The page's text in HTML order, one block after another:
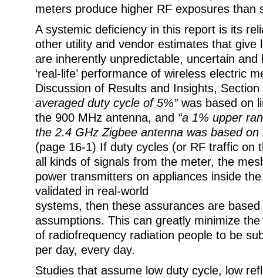
meters produce higher RF exposures than
A systemic deficiency in this report is its
other utility and vendor estimates that give
are inherently unpredictable, uncertain and
‘real-life’ performance of wireless electric
Discussion of Results and Insights,
averaged duty cycle of 5%”was based on
the 900 MHz antenna, and “a 1% upper
the 2.4 GHz Zigbee antenna was based on
(page 16-1) If duty cycles (or RF traffic on
all kinds of signals from the meter, the
power transmitters on appliances inside
validated in real-world
systems, then these assurances are
assumptions. This can greatly minimize
of radiofrequency radiation people to be
per day, every day.
Studies that assume low duty cycle, low